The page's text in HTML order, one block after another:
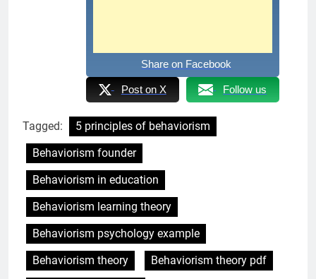
Share on Facebook
Post on X Follow us
Tagged:
5 principles of behaviorism
Behaviorism founder
Behaviorism in education
Behaviorism learning theory
Behaviorism psychology example
Behaviorism theory
Behaviorism theory pdf